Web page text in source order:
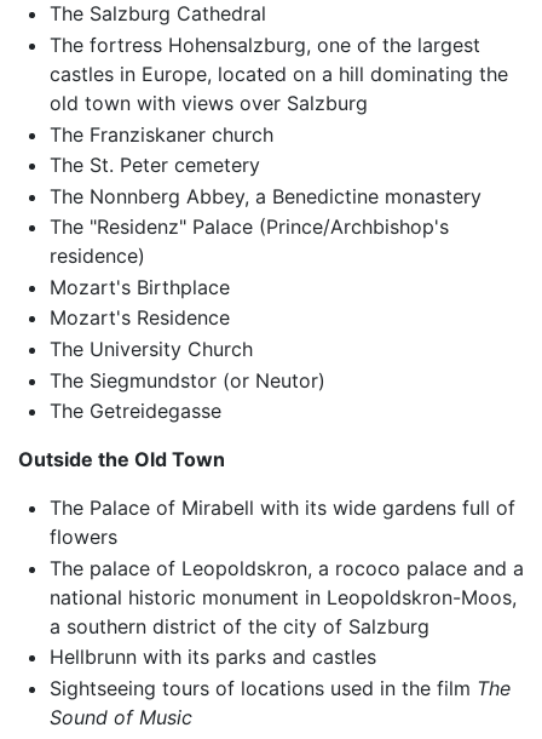
The Salzburg Cathedral
The fortress Hohensalzburg, one of the largest
castles in Europe, located on a hill dominating the
old town with views over Salzburg
The Franziskaner church
The St. Peter cemetery
The Nonnberg Abbey, a Benedictine monastery
The "Residenz" Palace (Prince/Archbishop's
residence)
Mozart's Birthplace
Mozart's Residence
The University Church
The Siegmundstor (or Neutor)
The Getreidegasse
Outside the Old Town
The Palace of Mirabell with its wide gardens full of
flowers
The palace of Leopoldskron, a rococo palace and a
national historic monument in Leopoldskron-Moos,
a southern district of the city of Salzburg
Hellbrunn with its parks and castles
Sightseeing tours of locations used in the film The
Sound of Music